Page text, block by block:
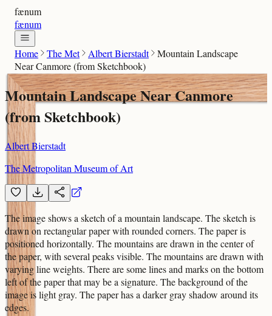
fænum
fænum
Home The Met Albert Bierstadt
Mountain Landscape
Near Canmore (from Sketchbook)
Mountain Landscape Near Canmore
(from Sketchbook)
Albert Bierstadt
The Metropolitan Museum of Art
The image shows a sketch of a mountain landscape. The sketch is
drawn on rectangular paper with rounded corners. The paper is
positioned horizontally. The mountains are drawn in the center of
the paper, with several peaks visible. The mountains are drawn with
varying line weights. There are some lines and marks on the bottom
left of the paper that may be a signature. The background of the
image is light gray. The paper has a darker gray shadow around its
edges.